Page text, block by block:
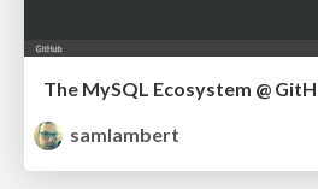
The MySQL Ecosystem @
samlambert